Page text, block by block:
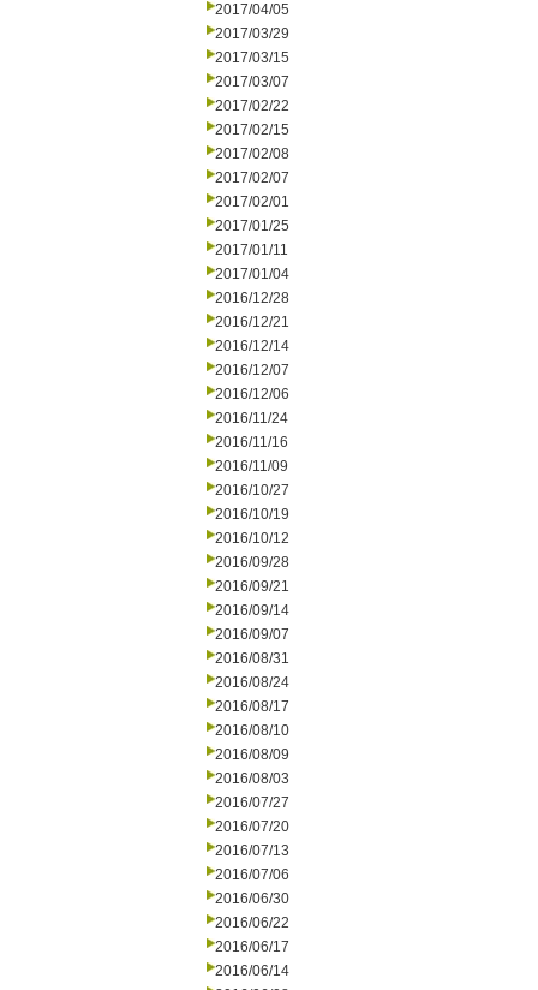
2017/04/05
2017/03/29
2017/03/15
2017/03/07
2017/02/22
2017/02/15
2017/02/08
2017/02/07
2017/02/01
2017/01/25
2017/01/11
2017/01/04
2016/12/28
2016/12/21
2016/12/14
2016/12/07
2016/12/06
2016/11/24
2016/11/16
2016/11/09
2016/10/27
2016/10/19
2016/10/12
2016/09/28
2016/09/21
2016/09/14
2016/09/07
2016/08/31
2016/08/24
2016/08/17
2016/08/10
2016/08/09
2016/08/03
2016/07/27
2016/07/20
2016/07/13
2016/07/06
2016/06/30
2016/06/22
2016/06/17
2016/06/14